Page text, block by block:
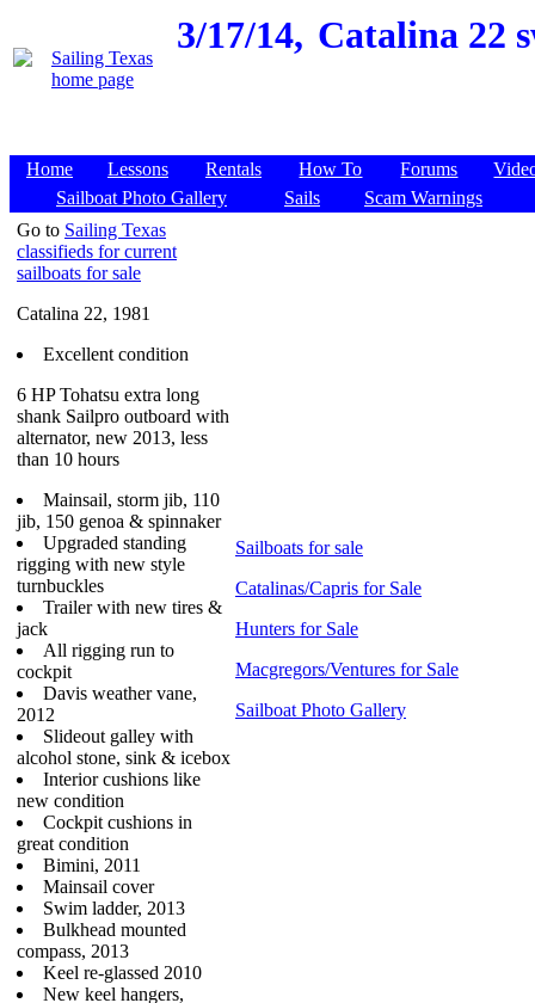
3/17/14, Catalina 22
Home Lessons Rentals How To Forums
Sailboat Photo Gallery
Sails
Scam Warnings
Go to Sailing Texas
classifieds for current
sailboats for sale
Catalina 22, 1981
Excellent condition
6 HP Tohatsu extra long
shank Sailpro outboard with
alternator, new 2013, less
than 10 hours
Mainsail, storm jib, 110
jib, 150 genoa & spinnaker
Upgraded standing
rigging with new style
turnbuckles
Trailer with new tires &
jack
All rigging run to
cockpit
Davis weather vane,
2012
Slideout galley with
alcohol stone, sink & icebox
Interior cushions like
new condition
Cockpit cushions in
great condition
Bimini, 2011
Mainsail cover
Swim ladder, 2013
Bulkhead mounted
compass, 2013
Keel re-glassed 2010
New keel hangers,
Sailboats for sale
Catalinas/Capris for Sale
Hunters for Sale
Macgregors/Ventures for Sale
Sailboat Photo Gallery